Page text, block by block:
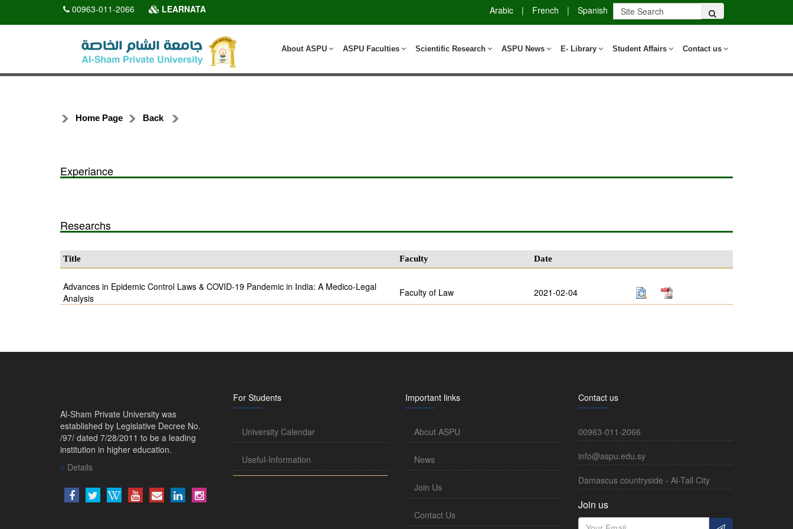
00963-011-2066 LEARNATA Arabic | French | Spanish
Contact us
Student Affairs
E- Library
ASPU News
Scientific Research
ASPU Faculties
About ASPU
Home Page Back
Experiance
Researchs
Title Faculty Date
Advances in Epidemic Control Laws & COVID-19 Pandemic in India: A Medico-Legal
Analysis
Faculty of Law 2021-02-04
Al-Sham Private University was
established by Legislative Decree No.
/97/ dated 7/28/2011 to be a leading
institution in higher education.
Details
For Students
University Calendar
Useful-Information
Important links
About ASPU
News
Join Us
Contact Us
Contact us
00963-011-2066
info@aspu.edu.sy
Damascus countryside - Al-Tall City
Join us